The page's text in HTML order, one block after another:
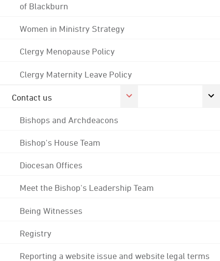
of Blackburn
Women in Ministry Strategy
Clergy Menopause Policy
Clergy Maternity Leave Policy
Contact us
Bishops and Archdeacons
Bishop's House Team
Diocesan Offices
Meet the Bishop's Leadership Team
Being Witnesses
Registry
Reporting a website issue and website legal terms